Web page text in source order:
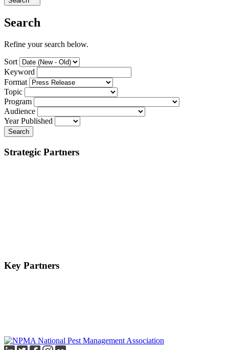
Search
Refine your search below.
Sort
Keyword
Format
Topic
Program
Audience
Year Published
Search
Strategic Partners
Key Partners